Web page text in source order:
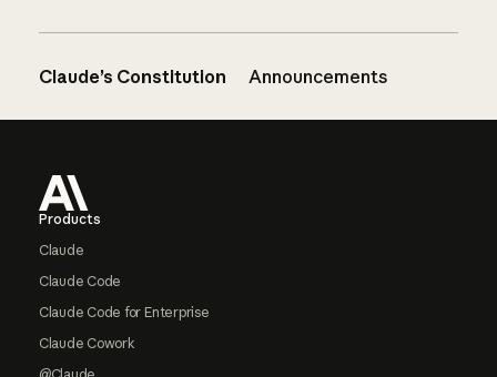
Claude’s Constitution Announcements
Products
Claude
Claude Code
Claude Code for Enterprise
Claude Cowork